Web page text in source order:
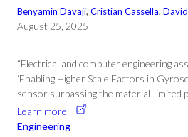
Benyamin Davaji, Cristian Cassella,
August 25, 2025
“Electrical and computer engineering
‘Enabling Higher Scale Factors in
sensor surpassing the material-limited
Learn more
Engineering